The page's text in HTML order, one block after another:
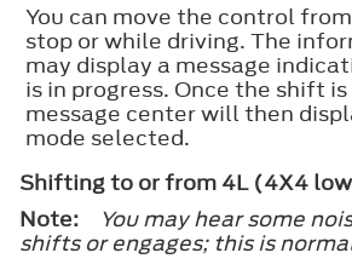
You can move the control
stop or while driving. The
may display a message
is in progress. Once the shift
message center will then
mode selected.
Shifting to or from 4L (4X4
Note:
You may hear some
shifts or engages; this is